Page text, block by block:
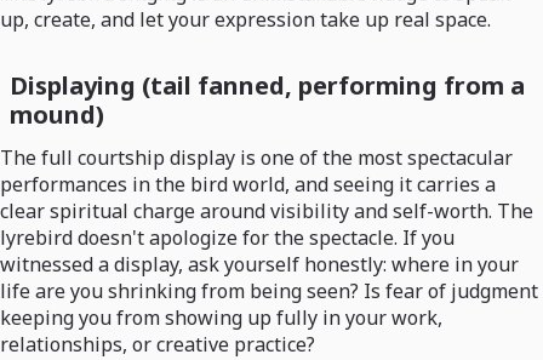
up, create, and let your expression take up real space.
Displaying (tail fanned, performing from a
mound)
The full courtship display is one of the most spectacular
performances in the bird world, and seeing it carries a
clear spiritual charge around visibility and self-worth. The
lyrebird doesn't apologize for the spectacle. If you
witnessed a display, ask yourself honestly: where in your
life are you shrinking from being seen? Is fear of judgment
keeping you from showing up fully in your work,
relationships, or creative practice?